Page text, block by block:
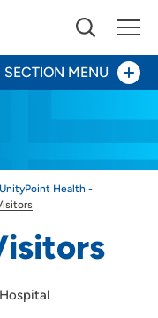
SET
UnityPoint Health -
SECTION MENU